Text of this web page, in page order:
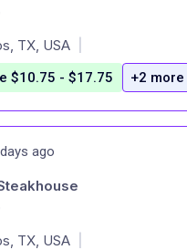
TX, USA
$10.75 - $17.75 +2 more
ago
TX, USA